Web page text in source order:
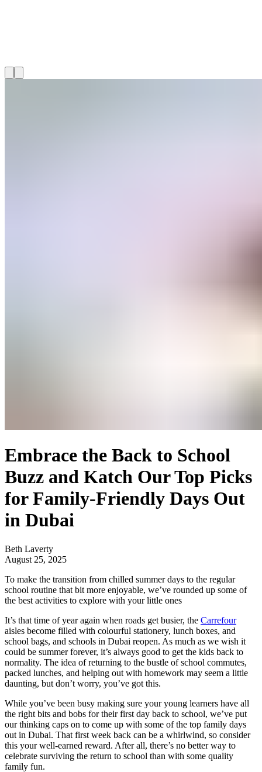
Embrace the Back to School
Buzz and Katch Our Top Picks
for Family-Friendly Days Out
in Dubai
Beth Laverty
August 25, 2025
To make the transition from chilled summer days to the regular
school routine that bit more enjoyable, we’ve rounded up some of
the best activities to explore with your little ones
It’s that time of year again when roads get busier, the Carrefour
aisles become filled with colourful stationery, lunch boxes, and
school bags, and schools in Dubai reopen. As much as we wish it
could be summer forever, it’s always good to get the kids back to
normality. The idea of returning to the bustle of school commutes,
packed lunches, and helping out with homework may seem a little
daunting, but don’t worry, you’ve got this.
While you’ve been busy making sure your young learners have all
the right bits and bobs for their first day back to school, we’ve put
our thinking caps on to come up with some of the top family days
out in Dubai. That first week back can be a whirlwind, so consider
this your well-earned reward. After all, there’s no better way to
celebrate surviving the return to school than with some quality
family fun.